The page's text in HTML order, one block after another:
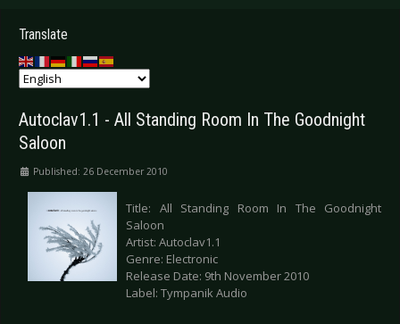
Translate
Autoclav1.1 - All Standing Room In The Goodnight
Saloon
Published: 26 December 2010
Title: All Standing Room In The Goodnight
Saloon
Artist: Autoclav1.1
Genre: Electronic
Release Date: 9th November 2010
Label: Tympanik Audio